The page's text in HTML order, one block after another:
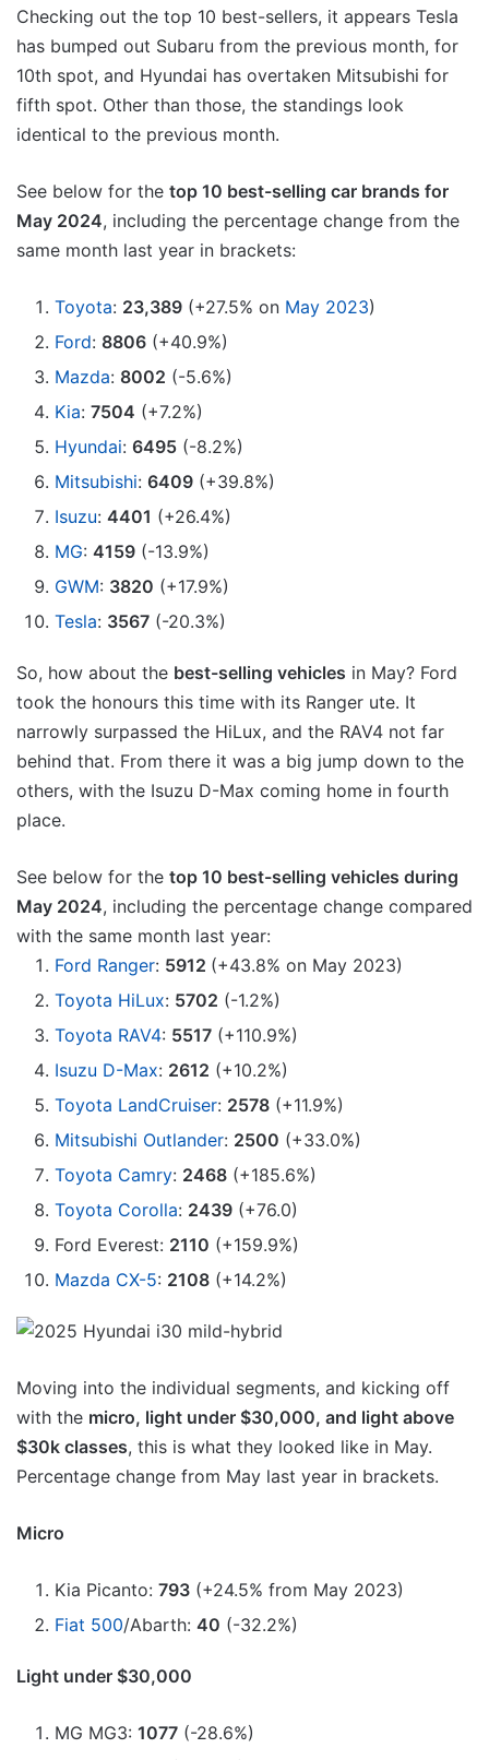
Checking out the top 10 best-sellers, it appears Tesla
has bumped out Subaru from the previous month, for
10th spot, and Hyundai has overtaken Mitsubishi for
fifth spot. Other than those, the standings look
identical to the previous month.
See below for the top 10 best-selling car brands for
May 2024, including the percentage change from the
same month last year in brackets:
Toyota: 23,389 (+27.5% on May 2023)
Ford: 8806 (+40.9%)
Mazda: 8002 (-5.6%)
Kia: 7504 (+7.2%)
Hyundai: 6495 (-8.2%)
Mitsubishi: 6409 (+39.8%)
Isuzu: 4401 (+26.4%)
MG: 4159 (-13.9%)
GWM: 3820 (+17.9%)
Tesla: 3567 (-20.3%)
So, how about the best-selling vehicles in May? Ford
took the honours this time with its Ranger ute. It
narrowly surpassed the HiLux, and the RAV4 not far
behind that. From there it was a big jump down to the
others, with the Isuzu D-Max coming home in fourth
place.
See below for the top 10 best-selling vehicles during
May 2024, including the percentage change compared
with the same month last year:
Ford Ranger: 5912 (+43.8% on May 2023)
Toyota HiLux: 5702 (-1.2%)
Toyota RAV4: 5517 (+110.9%)
Isuzu D-Max: 2612 (+10.2%)
Toyota LandCruiser: 2578 (+11.9%)
Mitsubishi Outlander: 2500 (+33.0%)
Toyota Camry: 2468 (+185.6%)
Toyota Corolla: 2439 (+76.0)
Ford Everest: 2110 (+159.9%)
Mazda CX-5: 2108 (+14.2%)
Moving into the individual segments, and kicking off
with the micro, light under $30,000, and light above
$30k classes, this is what they looked like in May.
Percentage change from May last year in brackets.
Micro
Kia Picanto: 793 (+24.5% from May 2023)
Fiat 500/Abarth: 40 (-32.2%)
Light under $30,000
MG MG3: 1077 (-28.6%)